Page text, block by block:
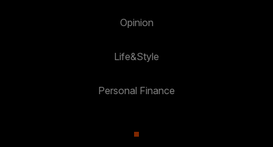
Opinion
Life&Style
Personal Finance